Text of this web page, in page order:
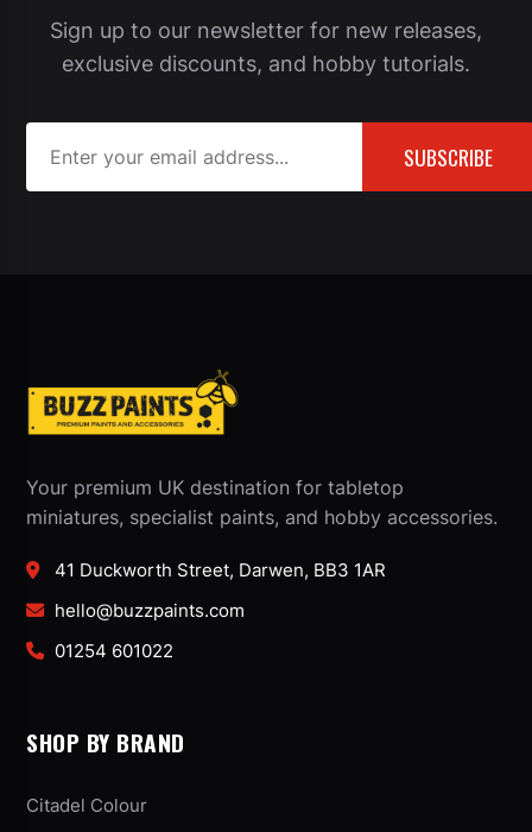
Sign up to our newsletter for new releases,
exclusive discounts, and hobby tutorials.
SUBSCRIBE
Your premium UK destination for tabletop
miniatures, specialist paints, and hobby accessories.
41 Duckworth Street, Darwen, BB3 1AR
hello@buzzpaints.com
01254 601022
SHOP BY BRAND
Citadel Colour